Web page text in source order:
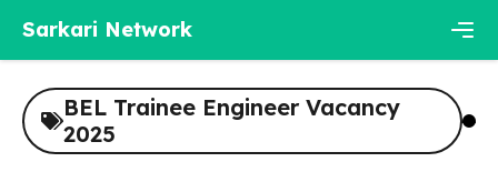
content
Sarkari Network
BEL Trainee Engineer Vacancy
2025